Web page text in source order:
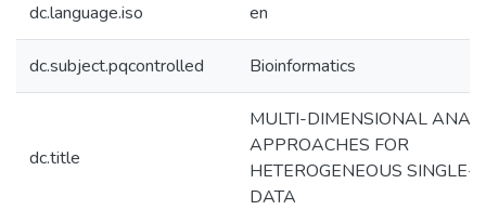
dc.language.iso en
dc.subject.pqcontrolled Bioinformatics
dc.title
MULTI-DIMENSIONAL
APPROACHES FOR
HETEROGENEOUS SINGLE-
DATA